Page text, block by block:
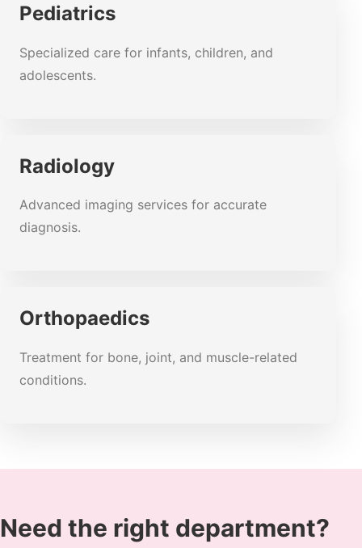
Pediatrics
Specialized care for infants, children, and
adolescents.
Radiology
Advanced imaging services for accurate
diagnosis.
Orthopaedics
Treatment for bone, joint, and muscle-related
conditions.
Need the right department?